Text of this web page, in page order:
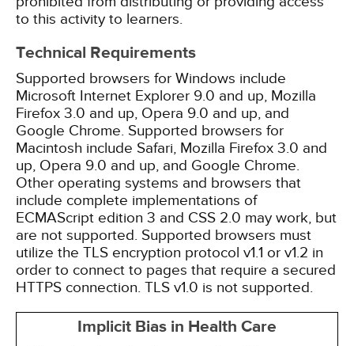
to this activity to learners.
Technical Requirements
Supported browsers for Windows include
Microsoft Internet Explorer 9.0 and up, Mozilla
Firefox 3.0 and up, Opera 9.0 and up, and
Google Chrome. Supported browsers for
Macintosh include Safari, Mozilla Firefox 3.0 and
up, Opera 9.0 and up, and Google Chrome.
Other operating systems and browsers that
include complete implementations of
ECMAScript edition 3 and CSS 2.0 may work, but
are not supported. Supported browsers must
utilize the TLS encryption protocol v1.1 or v1.2 in
order to connect to pages that require a secured
HTTPS connection. TLS v1.0 is not supported.
Implicit Bias in Health Care